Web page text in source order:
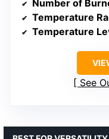
Number of
Temperature
Temperature
See